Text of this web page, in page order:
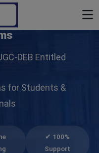
UG & PG Online
DEB Entitled
for Students &
✔ 100%
Support